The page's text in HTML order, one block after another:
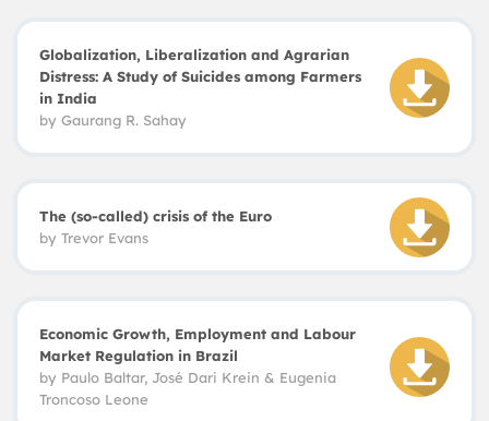
Globalization, Liberalization and Agrarian
Distress: A Study of Suicides among Farmers
in India
by Gaurang R. Sahay
The (so-called) crisis of the Euro
by Trevor Evans
Economic Growth, Employment and Labour
Market Regulation in Brazil
by Paulo Baltar, José Dari Krein & Eugenia
Troncoso Leone